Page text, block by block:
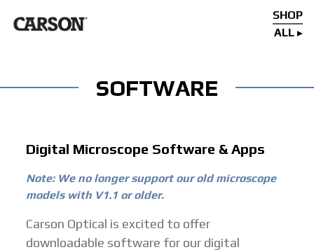
SHOP
ALL
SOFTWARE
Digital Microscope Software & Apps
Note: We no longer support our old microscope
models with V1.1 or older.
Carson Optical is excited to offer
downloadable software for our digital